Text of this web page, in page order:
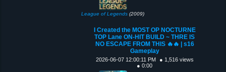
League of Legends (2009)
I Created the MOST OP NOCTURNE
TOP Lane ON-HIT BUILD ~ THRE IS
NO ESCAPE FROM THIS 🔥🔥 | s16
Gameplay
2026-06-07 12:00:11 PM
● 1,516 views
● 0:00